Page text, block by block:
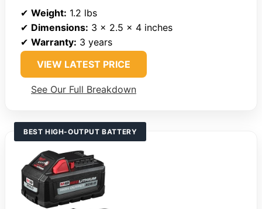
✔ Weight: 1.2 lbs
✔ Dimensions: 3 x 2.5 x 4 inches
✔ Warranty: 3 years
VIEW LATEST PRICE
See Our Full Breakdown
BEST HIGH-OUTPUT BATTERY